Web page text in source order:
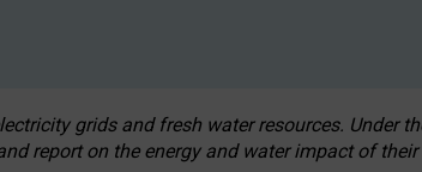
grids and fresh water resources. Under
report on the energy and water impact of